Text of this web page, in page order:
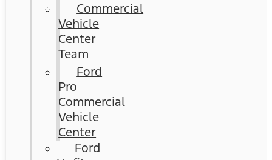
Commercial
Vehicle
Center
Team
Ford
Pro
Commercial
Vehicle
Center
Ford